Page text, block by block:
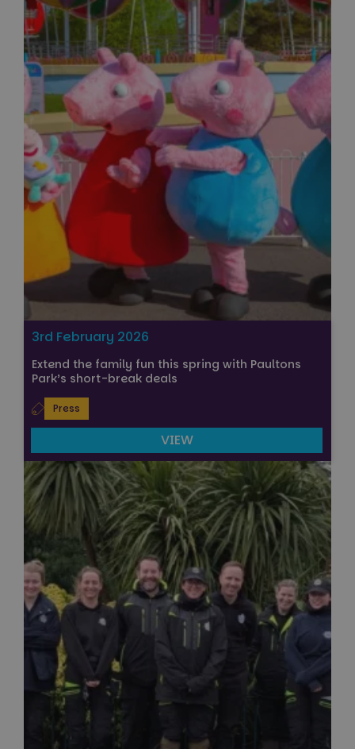
3rd February 2026
Extend the family fun this spring with Paultons
Park’s short-break deals
Press
VIEW